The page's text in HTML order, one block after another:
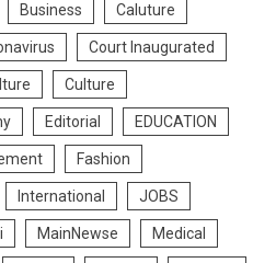
Business Caluture
Court Inaugurated
Culture
Editorial EDUCATION
Fashion
International JOBS
MainNewse Medical